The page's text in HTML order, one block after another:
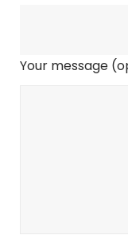
Your message